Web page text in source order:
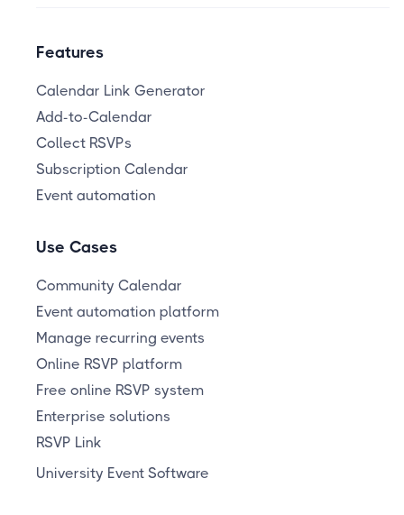
Features
Calendar Link Generator
Add-to-Calendar
Collect RSVPs
Subscription Calendar
Event automation
Use Cases
Community Calendar
Event automation platform
Manage recurring events
Online RSVP platform
Free online RSVP system
Enterprise solutions
RSVP Link
University Event Software